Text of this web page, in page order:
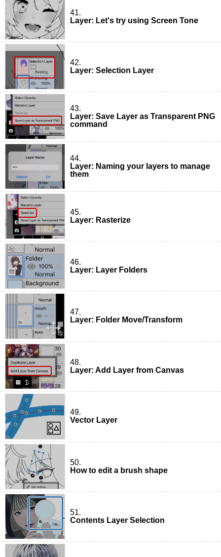
41.
Layer: Let's try using Screen Tone
42.
Layer: Selection Layer
43.
Layer: Save Layer as Transparent PNG
command
44.
Layer: Naming your layers to manage
them
45.
Layer: Rasterize
46.
Layer: Layer Folders
47.
Layer: Folder Move/Transform
48.
Layer: Add Layer from Canvas
49.
Vector Layer
50.
How to edit a brush shape
51.
Contents Layer Selection